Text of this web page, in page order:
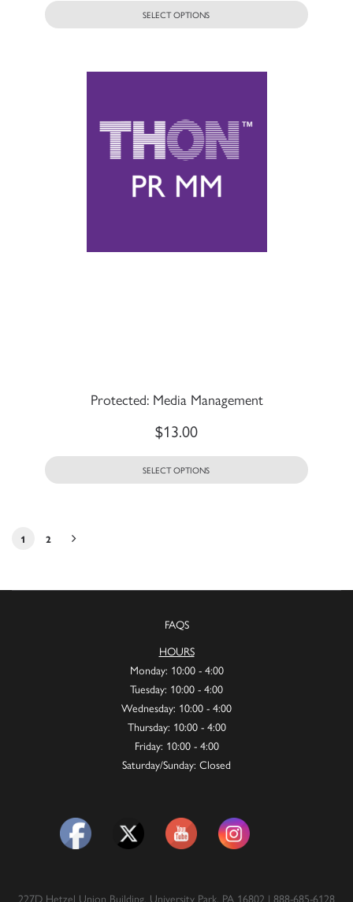
SELECT OPTIONS
Protected: Media Management
$13.00
SELECT OPTIONS
1 2
FAQS
HOURS
Monday: 10:00 - 4:00
Tuesday: 10:00 - 4:00
Wednesday: 10:00 - 4:00
Thursday: 10:00 - 4:00
Friday: 10:00 - 4:00
Saturday/Sunday: Closed
227D Hetzel Union Building, University Park, PA 16802 | 888-685-6128